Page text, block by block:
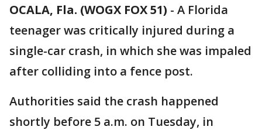
OCALA, Fla. (WOGX FOX 51) - A Florida
teenager was critically injured during a
single-car crash, in which she was impaled
after colliding into a fence post.
Authorities said the crash happened
shortly before 5 a.m. on Tuesday, in